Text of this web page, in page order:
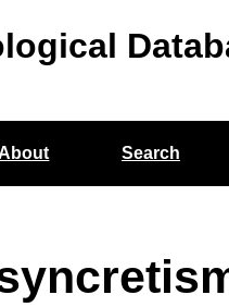
Search